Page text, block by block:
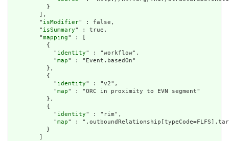
          }
        ],
        "
isModifier" : false,
        "
isSummary" : true,
        "
mapping" : [
          {
            "
identity" : "workflow",
            "
map" : "Event.basedOn"
          },
          {
            "
identity" : "v2",
            "
map" : "ORC in proximity to EVN segment"
          },
          {
            "
identity" : "rim",
            "
map" :
          }